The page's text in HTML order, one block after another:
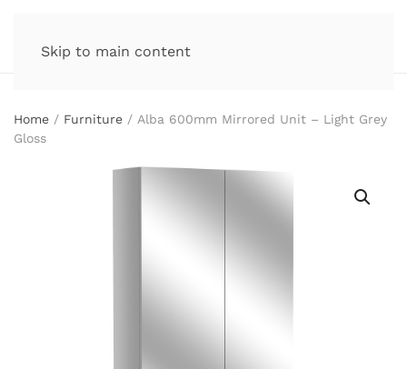
Skip to main content
Home / Furniture / Alba 600mm Mirrored Unit – Light Grey
Gloss